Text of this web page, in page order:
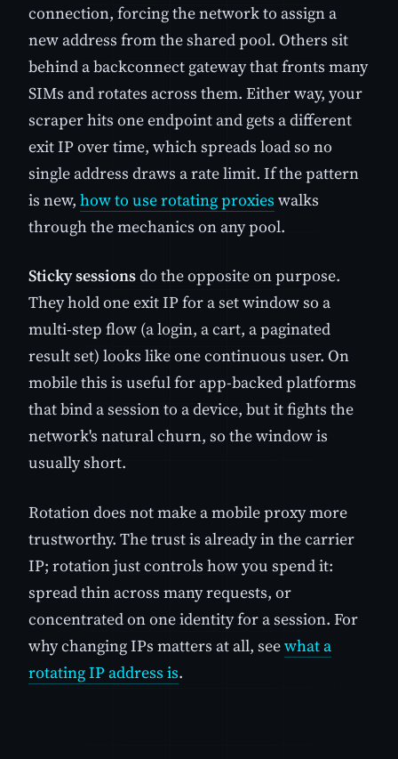
connection, forcing the network to assign a
new address from the shared pool. Others sit
behind a backconnect gateway that fronts many
SIMs and rotates across them. Either way, your
scraper hits one endpoint and gets a different
exit IP over time, which spreads load so no
single address draws a rate limit. If the pattern
is new, how to use rotating proxies walks
through the mechanics on any pool.
Sticky sessionsdo the opposite on purpose.
They hold one exit IP for a set window so a
multi-step flow (a login, a cart, a paginated
result set) looks like one continuous user. On
mobile this is useful for app-backed platforms
that bind a session to a device, but it fights the
network's natural churn, so the window is
usually short.
Rotation does not make a mobile proxy more
trustworthy. The trust is already in the carrier
IP; rotation just controls how you spend it:
spread thin across many requests, or
concentrated on one identity for a session. For
why changing IPs matters at all, seewhat a
rotating IP address is.